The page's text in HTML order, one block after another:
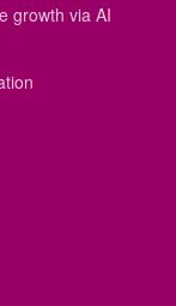
growth via AI